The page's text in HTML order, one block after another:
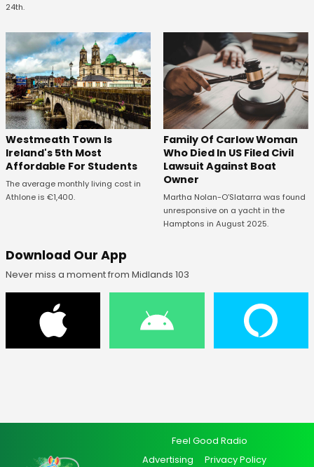
24th.
Westmeath Town Is
Ireland's 5th Most
Affordable For Students
The average monthly living cost in
Athlone is €1,400.
Family Of Carlow Woman
Who Died In US Filed Civil
Lawsuit Against Boat
Owner
Martha Nolan-O’Slatarra was found
unresponsive on a yacht in the
Hamptons in August 2025.
Download Our App
Never miss a moment from Midlands 103
Feel Good Radio
Advertising
Privacy Policy